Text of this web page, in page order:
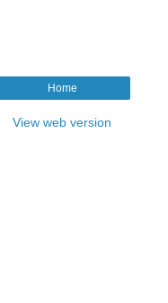
Home
View web version